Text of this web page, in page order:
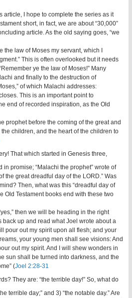
I hope to complete the series as it
short, in fact, we are about “30,000”
article. As the old saying goes, “we
law of Moses my servant, which I
This is often overlooked but it needs
ye the law of Moses!” Many
and finally to the destruction of
of which Malachi addresses:
This is an important point to
end of recorded inspiration, as the Old
prophet before the coming of the great and
children, and the heart of the children to
That which started in Genesis three,
promise; “Malachi the prophet” wrote of
the great dreadful day of the LORD.” Was
Then, what was this “dreadful day of
Old Testament books end with these two
then we will be heading in the right
up and read what Joel wrote about a
pour out my spirit upon all flesh; and your
your young men shall see visions: And
out my spirit. And I will shew wonders in
sun shall be turned into darkness, and the
(Joel 2:28-31
They are: “the terrible day!” So, what do
terrible day;” and 3) “the notable day.” Are